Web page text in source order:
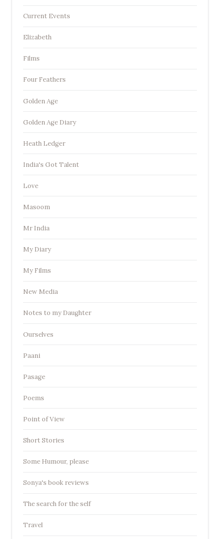
Current Events
Elizabeth
Films
Four Feathers
Golden Age
Golden Age Diary
Heath Ledger
India's Got Talent
Love
Masoom
Mr India
My Diary
My Films
New Media
Notes to my Daughter
Ourselves
Paani
Pasage
Poems
Point of View
Short Stories
Some Humour, please
Sonya's book reviews
The search for the self
Travel